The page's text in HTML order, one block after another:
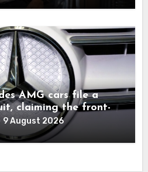
AMG cars file a
claiming the front-
hot that it literally
burns
9 August 2026